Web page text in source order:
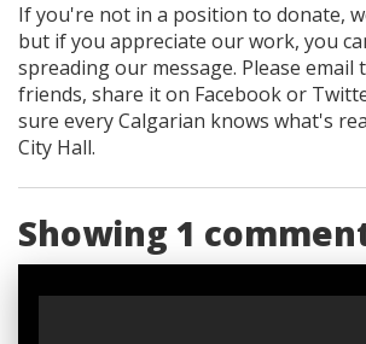
If you're not in a position to donate,
but if you appreciate our work, you
spreading our message. Please
friends, share it on Facebookor
sure every Calgarian knows what's
City Hall.
Showing 1